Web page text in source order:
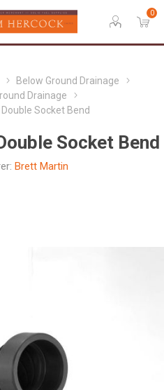
0
Below Ground Drainage
Drainage
Socket Bend
Socket Bend
Brett Martin